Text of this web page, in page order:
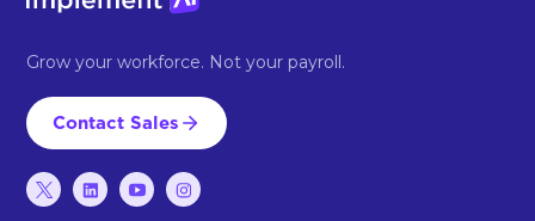
Grow your workforce. Not your payroll.
Contact Sales